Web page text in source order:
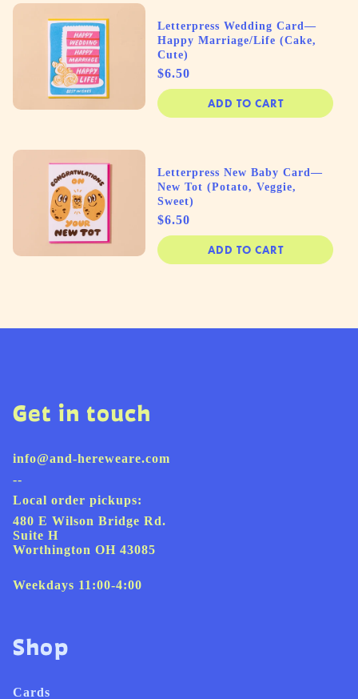
Letterpress Wedding Card—
Happy Marriage/Life (Cake,
Cute)
Price
$6.50
ADD TO CART
Letterpress New Baby Card—
New Tot (Potato, Veggie,
Sweet)
Price
$6.50
ADD TO CART
Get in touch
info@and-hereweare.com
--
Local order pickups:
480 E Wilson Bridge Rd.
Suite H
Worthington OH 43085
Weekdays 11:00-4:00
Shop
Cards